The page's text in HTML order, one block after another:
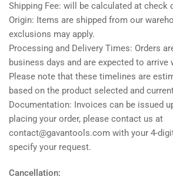
Shipping Fee: will be calculated at check
Origin: Items are shipped from our
exclusions may apply.
Processing and Delivery Times: Orders
business days and are expected to arrive
Please note that these timelines are
based on the product selected and
Documentation: Invoices can be issued
placing your order, please contact us at
contact@gavantools.com with your 4-
specify your request.
Cancellation: